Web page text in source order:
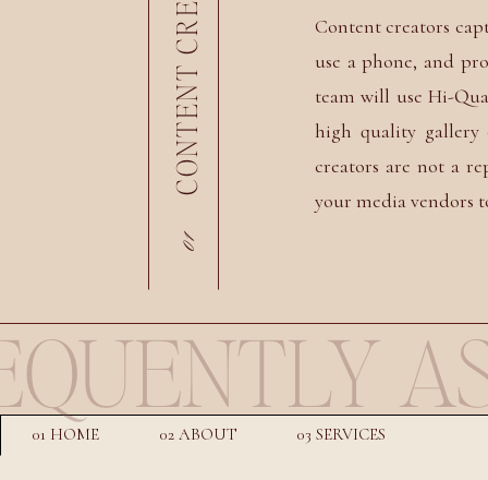
01
Content creators
use a phone, and
team will use Hi-
high quality gallery
creators are not a
your media vendors
01 HOME 02 ABOUT 03 SERVICES